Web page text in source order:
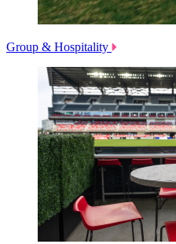
Group & Hospitality